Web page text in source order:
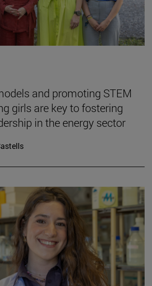
and promoting STEM
girls are key to fostering
in the energy sector